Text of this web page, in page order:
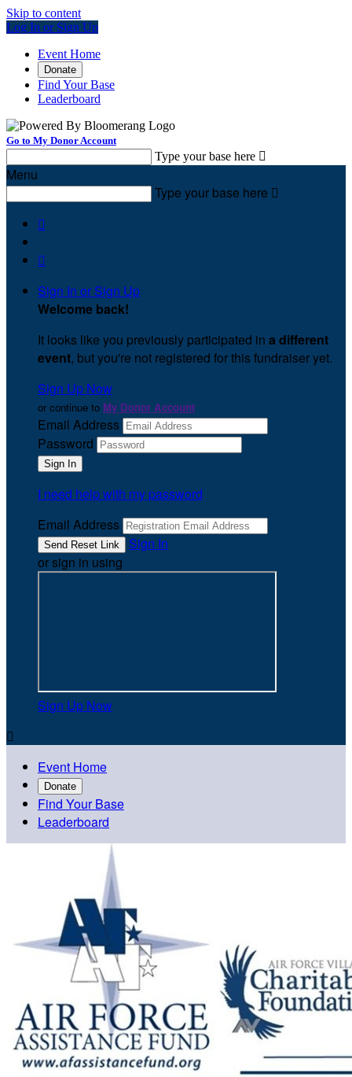
Skip to content
Log In or Sign Up
Event Home
Donate
Find Your Base
Leaderboard
Go to My Donor Account
Type your base here 
Menu
Type your base here 


Sign In or Sign Up
Welcome back!
It looks like you previously participated in a different
event, but you're not registered for this fundraiser yet.
Sign Up Now
or continue to My Donor Account
Email Address
Password
I need help with my password
Email Address
Sign In
or sign in using
Sign Up Now

Event Home
Donate
Find Your Base
Leaderboard